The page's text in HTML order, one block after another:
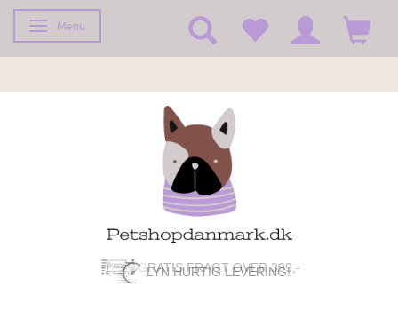
Toggle navigation
Menu
GRATIS FRAGT OVER 399,-
LYN HURTIG LEVERING!